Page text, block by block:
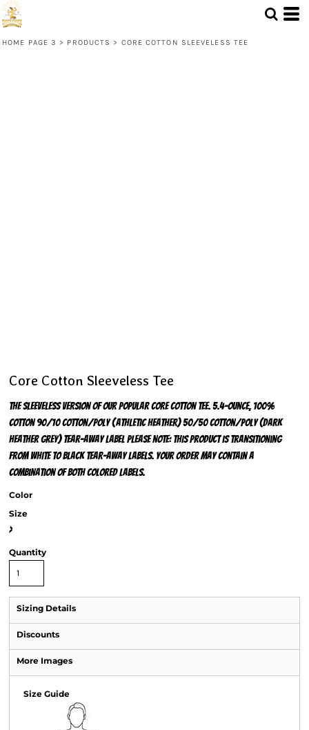
HOME PAGE 3 > PRODUCTS > CORE COTTON SLEEVELESS TEE
Core Cotton Sleeveless Tee
The sleeveless version of our popular Core Cotton Tee. 5.4-ounce, 100%
cotton 90/10 cotton/poly (Athletic Heather) 50/50 cotton/poly (Dark
Heather Grey) Tear-away label Please note: This product is transitioning
from white to black tear-away labels. Your order may contain a
combination of both colored labels.
Color
Size
>
Quantity
Sizing Details
Discounts
More Images
Size Guide